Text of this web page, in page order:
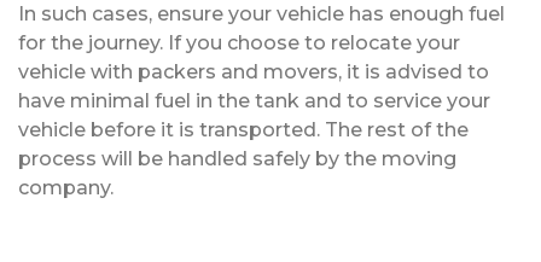
In such cases, ensure your vehicle has enough fuel
for the journey. If you choose to relocate your
vehicle with packers and movers, it is advised to
have minimal fuel in the tank and to service your
vehicle before it is transported. The rest of the
process will be handled safely by the moving
company.